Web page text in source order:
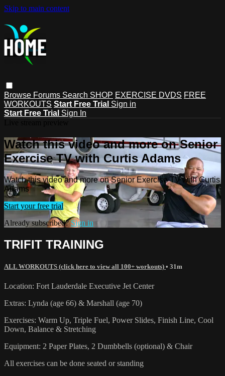
Skip to main content
Browse Forums Search SHOP EXERCISE DVDS FREE
WORKOUTS Start Free Trial Sign in
Start Free Trial Sign In
Watch this video and more on Senior
Exercise TV with Curtis Adams
Watch this video and more on Senior Exercise TV with Curtis
Adams
Start your free trial
Already subscribed?Sign in
TRIFIT TRAINING
ALL WORKOUTS (click here to view all 100+ workouts) • 31m
Location: Fort Lauderdale Executive Jet Center
Extras: Lynda (age 66) & Marshall (age 70)
Exercises: Warm Up, Triple Fuel, Power Slides, Finish Line, Cool
Down, Balance & Stretching
Equipment: 2 Paper Plates, 2 Dumbbells (optional) & Chair
All exercises can be done seated or standing